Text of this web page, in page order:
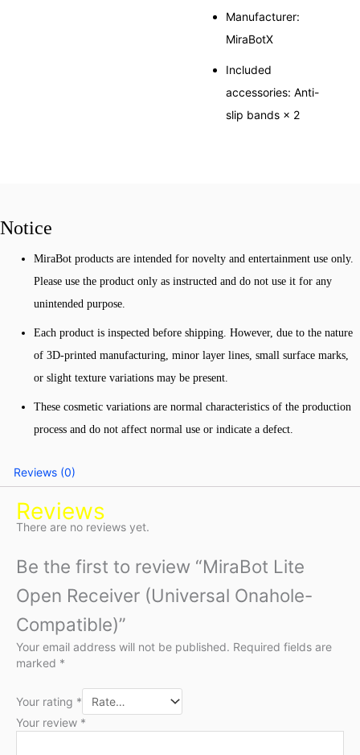
Manufacturer:
MiraBotX
Included
accessories: Anti-
slip bands × 2
Notice
MiraBot products are intended for novelty and entertainment use only.
Please use the product only as instructed and do not use it for any
unintended purpose.
Each product is inspected before shipping. However, due to the nature
of 3D-printed manufacturing, minor layer lines, small surface marks,
or slight texture variations may be present.
These cosmetic variations are normal characteristics of the production
process and do not affect normal use or indicate a defect.
Reviews (0)
Reviews
There are no reviews yet.
Be the first to review “MiraBot Lite
Open Receiver (Universal Onahole-
Compatible)”
Your email address will not be published. Required fields are
marked *
Your rating *
Your review *